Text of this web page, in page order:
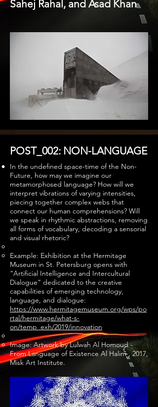
Sahej Rahal, and Asad Khan
POST_002: NON-LANGUAGE
In the undefined space-time of the Non-
Future, how may we imagine our
metamorphosed language? How will we
interpret vibrations of varying intensities,
piecing together complex webs that
connect our human comprehensions? Will
we speak in rhythmic abstractions, removing
all forms of vocabulary, decoding a sensorial
and visual rhetoric?
Example: Exhibition at the Hermitage
Museum in St. Petersburg opens with
“Artificial Intelligence and Intercultural
Dialogue” dedicated to the creative
capabilities of emerging technology,
language, and dialogue:
https://www.hermitagemuseum.org/wps/po
rtal/hermitage/what-s-
on/temp_exh/2019/innovation
Image: Artwork by Lulwah Al Homoud -
From Language of Existence Al Halim , 2017,
Misk Art Institute.